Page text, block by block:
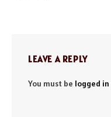
LEAVE A REPLY
You must be logged in